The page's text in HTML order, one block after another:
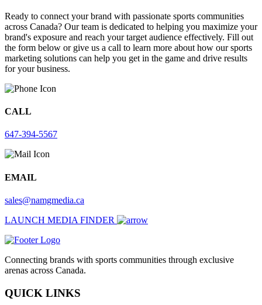
Ready to connect your brand with passionate sports communities
across Canada? Our team is dedicated to helping you maximize your
brand's exposure and reach your target audience effectively. Fill out
the form below or give us a call to learn more about how our sports
marketing solutions can help you get in the game and drive results
for your business.
CALL
647-394-5567
EMAIL
sales@namgmedia.ca
LAUNCH MEDIA FINDER
Connecting brands with sports communities through exclusive
arenas across Canada.
QUICK LINKS